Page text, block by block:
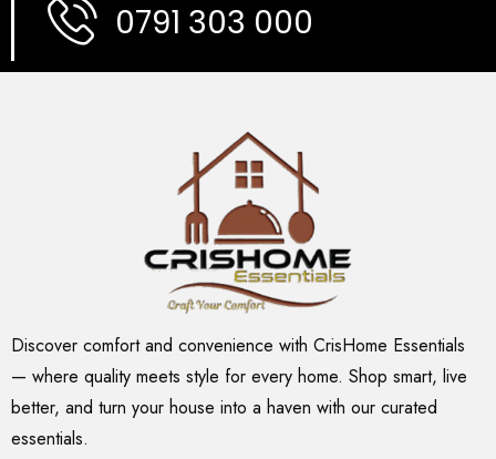
0791 303 000
Discover comfort and convenience with CrisHome Essentials
— where quality meets style for every home. Shop smart, live
better, and turn your house into a haven with our curated
essentials.